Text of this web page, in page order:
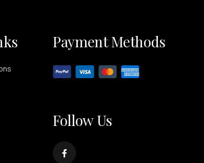
Payment Methods
Follow Us